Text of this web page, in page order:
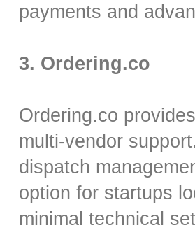
payments and
3. Ordering.co
Ordering.co
multi-vendor
dispatch
option for startups
minimal technical